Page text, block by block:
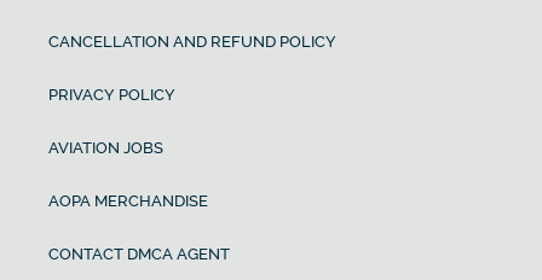
CANCELLATION AND REFUND POLICY
PRIVACY POLICY
AVIATION JOBS
AOPA MERCHANDISE
CONTACT DMCA AGENT